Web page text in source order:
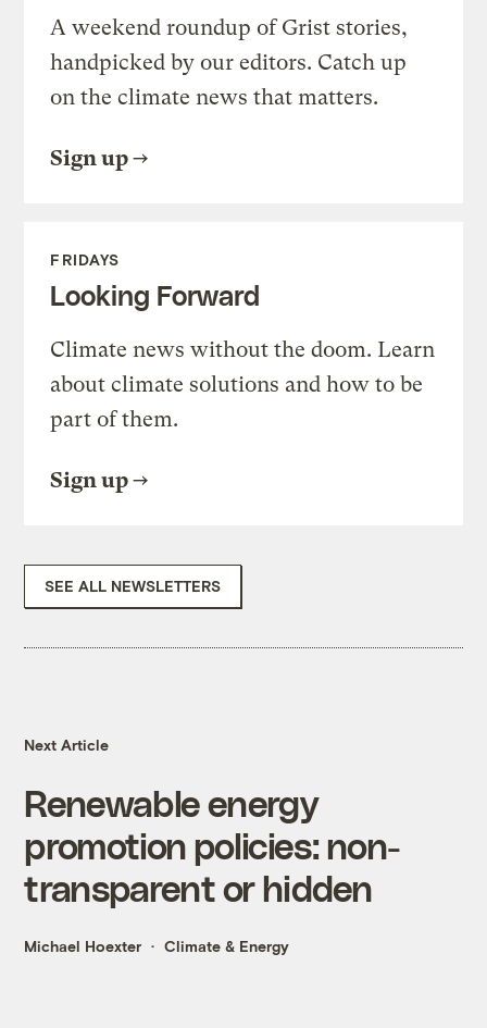
A weekend roundup of Grist stories,
handpicked by our editors. Catch up
on the climate news that matters.
Sign up
FRIDAYS
Looking Forward
Climate news without the doom. Learn
about climate solutions and how to be
part of them.
Sign up
SEE ALL NEWSLETTERS
Next Article
Renewable energy
promotion policies: non-
transparent or hidden
Michael Hoexter Climate & Energy